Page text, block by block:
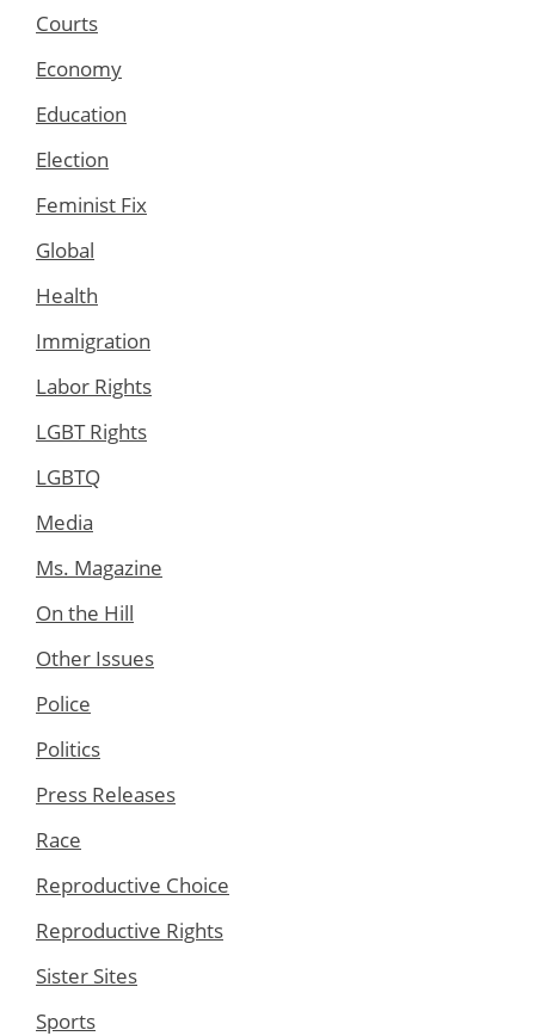
Courts
Economy
Education
Election
Feminist Fix
Global
Health
Immigration
Labor Rights
LGBT Rights
LGBTQ
Media
Ms. Magazine
On the Hill
Other Issues
Police
Politics
Press Releases
Race
Reproductive Choice
Reproductive Rights
Sister Sites
Sports